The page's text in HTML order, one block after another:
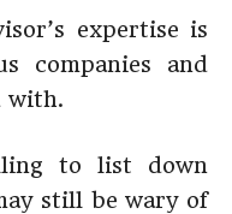
expertise is
companies and
with.
to list down
still be wary of